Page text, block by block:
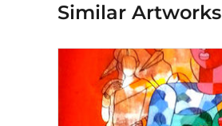
Similar Artworks